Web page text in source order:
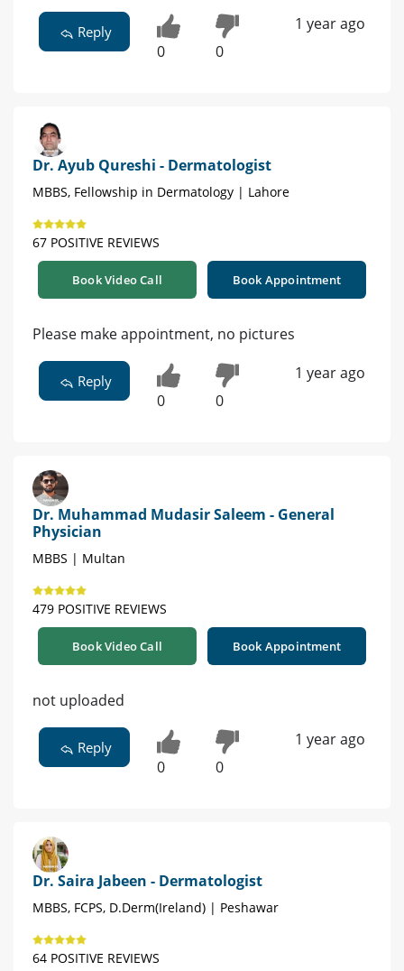
Reply
0 0
1 year ago
Dr. Ayub Qureshi - Dermatologist
MBBS, Fellowship in Dermatology | Lahore
67 POSITIVE REVIEWS
Book Video Call Book Appointment
Please make appointment, no pictures
Reply
0 0
1 year ago
Dr. Muhammad Mudasir Saleem - General
Physician
MBBS | Multan
479 POSITIVE REVIEWS
Book Video Call Book Appointment
not uploaded
Reply
0 0
1 year ago
Dr. Saira Jabeen - Dermatologist
MBBS, FCPS, D.Derm(Ireland) | Peshawar
64 POSITIVE REVIEWS